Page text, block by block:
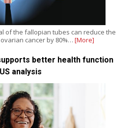
of the fallopian tubes can reduce the
cancer by 80%… [More]
better health function
analysis